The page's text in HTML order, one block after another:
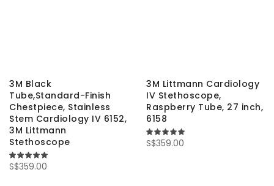
3M Black
Tube,Standard-Finish
Chestpiece, Stainless
Stem Cardiology IV 6152,
3M Littmann
Stethoscope
100%
S$359.00
3M Littmann Cardiology
IV Stethoscope,
Raspberry Tube, 27 inch,
6158
100%
S$359.00